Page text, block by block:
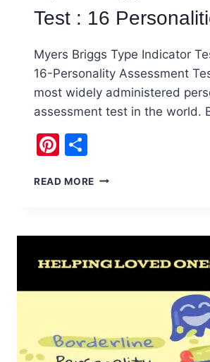
Test : 16
Myers Briggs Type Indicator
16-Personality Assessment
most widely administered
assessment test in the world.
Pinterest
READ MORE MYERS
:
PERSONALITIES